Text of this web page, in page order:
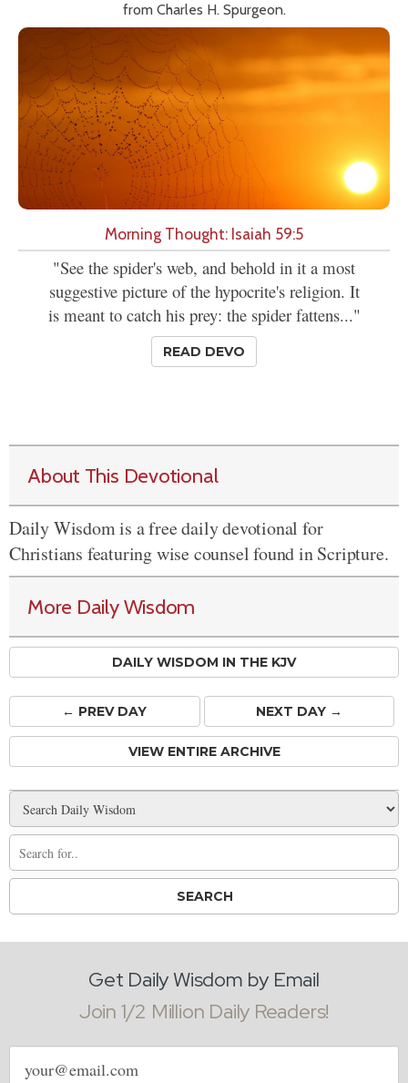
from Charles H. Spurgeon.
Morning Thought: Isaiah 59:5
"See the spider's web, and behold in it a most
suggestive picture of the hypocrite's religion. It
is meant to catch his prey: the spider fattens..."
READ DEVO
About This Devotional
Daily Wisdom is a free daily devotional for
Christians featuring wise counsel found in Scripture.
More Daily Wisdom
DAILY WISDOM IN THE KJV
← PREVDAY NEXT DAY →
VIEW ENTIRE ARCHIVE
Get Daily Wisdom by Email
Join 1/2 Million Daily Readers!
Email
address